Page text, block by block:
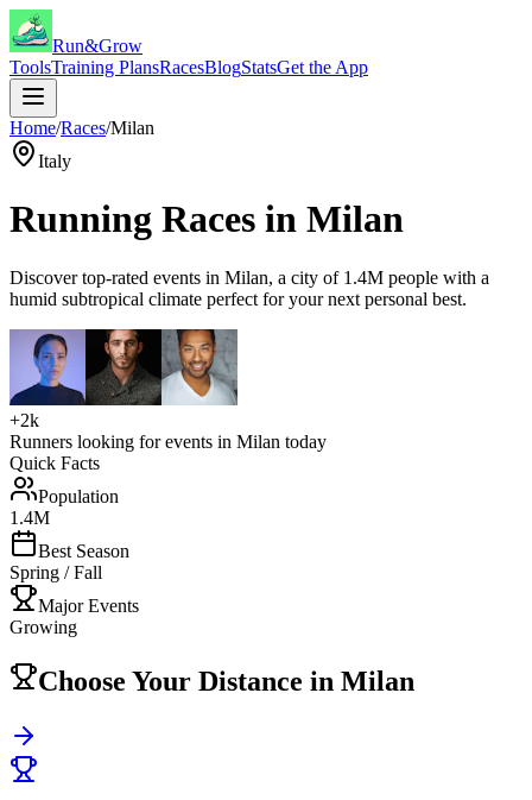
Run&Grow
ToolsTraining PlansRacesBlogStatsGet the App
Home/Races/Milan
Italy
Running Races in Milan
Discover top-rated events in Milan, a city of 1.4M people with a
humid subtropical climate perfect for your next personal best.
+2k
Runners looking for events in Milan today
Quick Facts
Population
1.4M
Best Season
Spring / Fall
Major Events
Growing
Choose Your Distance in Milan